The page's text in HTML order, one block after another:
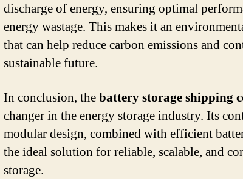
discharge of energy, ensuring optimal
energy wastage. This makes it an
that can help reduce carbon emissions and
sustainable future.
In conclusion, thebattery storage shipping
changer in the energy storage industry. Its
modular design, combined with efficient
the ideal solution for reliable, scalable, and
storage.